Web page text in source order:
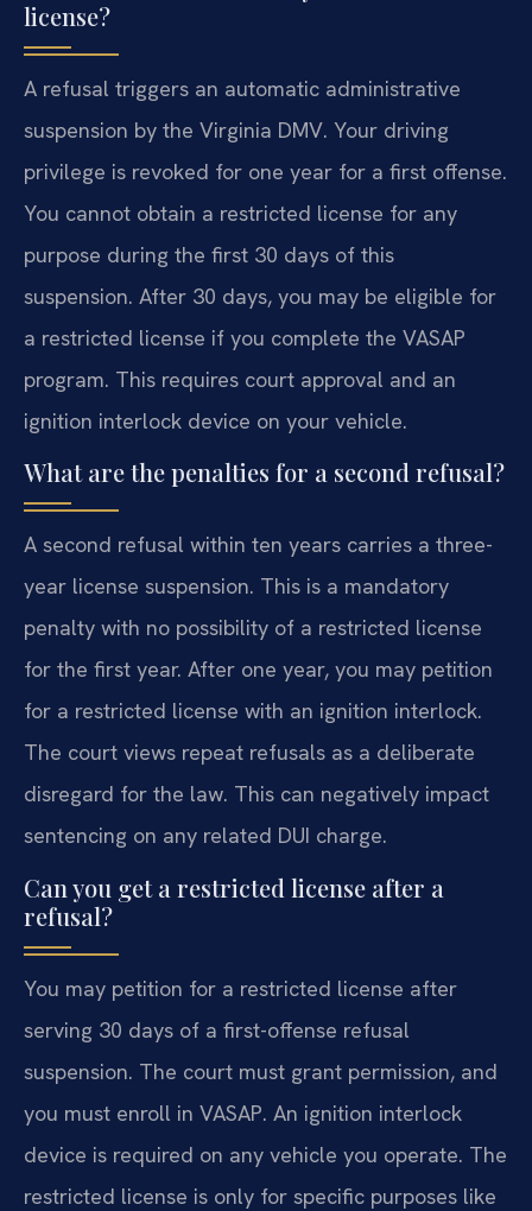
license?
A refusal triggers an automatic administrative
suspension by the Virginia DMV. Your driving
privilege is revoked for one year for a first offense.
You cannot obtain a restricted license for any
purpose during the first 30 days of this
suspension. After 30 days, you may be eligible for
a restricted license if you complete the VASAP
program. This requires court approval and an
ignition interlock device on your vehicle.
What are the penalties for a second refusal?
A second refusal within ten years carries a three-
year license suspension. This is a mandatory
penalty with no possibility of a restricted license
for the first year. After one year, you may petition
for a restricted license with an ignition interlock.
The court views repeat refusals as a deliberate
disregard for the law. This can negatively impact
sentencing on any related DUI charge.
Can you get a restricted license after a
refusal?
You may petition for a restricted license after
serving 30 days of a first-offense refusal
suspension. The court must grant permission, and
you must enroll in VASAP. An ignition interlock
device is required on any vehicle you operate. The
restricted license is only for specific purposes like